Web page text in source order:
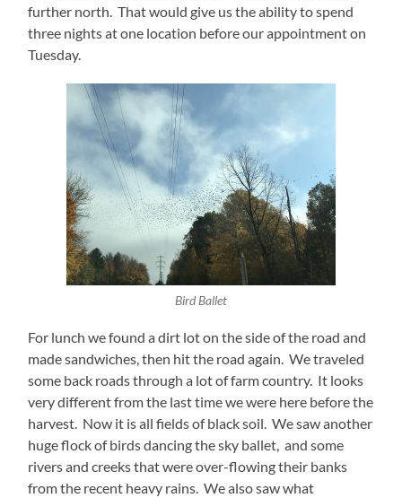
further north. That would give us the ability to spend
three nights at one location before our appointment on
Tuesday.
Bird Ballet
For lunch we found a dirt lot on the side of the road and
made sandwiches, then hit the road again. We traveled
some back roads through a lot of farm country. It looks
very different from the last time we were here before the
harvest. Now it is all fields of black soil. We saw another
huge flock of birds dancing the sky ballet, and some
rivers and creeks that were over-flowing their banks
from the recent heavy rains. We also saw what